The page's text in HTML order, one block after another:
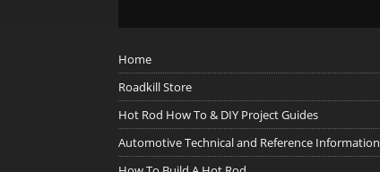
Home
Roadkill Store
Hot Rod How To & DIY Project Guides
Automotive Technical and Reference Information